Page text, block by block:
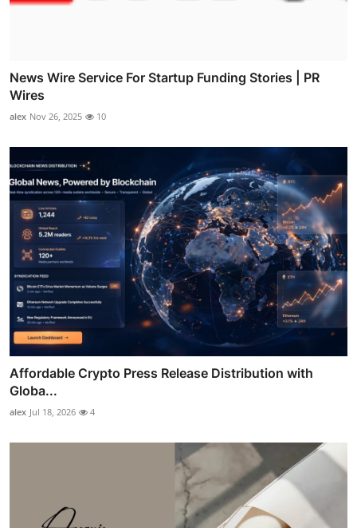
News Wire Service For Startup Funding Stories | PR
Wires
alex Nov 26, 2025 10
Affordable Crypto Press Release Distribution with
Globa...
alex Jul 18, 2026 4